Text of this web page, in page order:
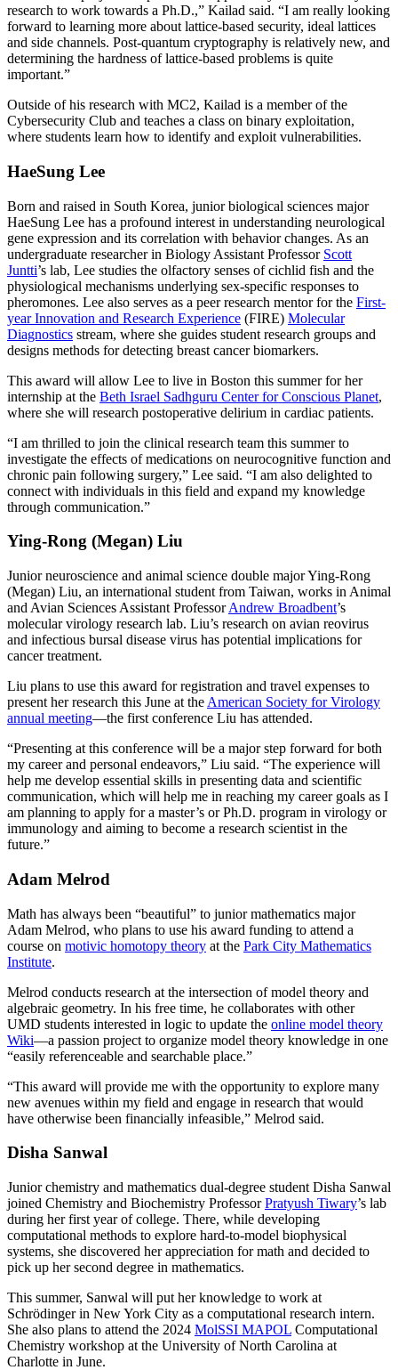
research to work towards a Ph.D.,” Kailad said. “I am really looking
forward to learning more about lattice-based security, ideal lattices
and side channels. Post-quantum cryptography is relatively new, and
determining the hardness of lattice-based problems is quite
important.”
Outside of his research with MC2, Kailad is a member of the
Cybersecurity Club and teaches a class on binary exploitation,
where students learn how to identify and exploit vulnerabilities.
HaeSung Lee
Born and raised in South Korea, junior biological sciences major
HaeSung Lee has a profound interest in understanding neurological
gene expression and its correlation with behavior changes. As an
undergraduate researcher in Biology Assistant Professor Scott
Juntti’s lab, Lee studies the olfactory senses of cichlid fish and the
physiological mechanisms underlying sex-specific responses to
pheromones. Lee also serves as a peer research mentor for the First-
year Innovation and Research Experience (FIRE) Molecular
Diagnostics stream, where she guides student research groups and
designs methods for detecting breast cancer biomarkers.
This award will allow Lee to live in Boston this summer for her
internship at the Beth Israel Sadhguru Center for Conscious Planet,
where she will research postoperative delirium in cardiac patients.
“I am thrilled to join the clinical research team this summer to
investigate the effects of medications on neurocognitive function and
chronic pain following surgery,” Lee said. “I am also delighted to
connect with individuals in this field and expand my knowledge
through communication.”
Ying-Rong (Megan) Liu
Junior neuroscience and animal science double major Ying-Rong
(Megan) Liu, an international student from Taiwan, works in Animal
and Avian Sciences Assistant ProfessorAndrew Broadbent’s
molecular virology research lab. Liu’s research on avian reovirus
and infectious bursal disease virus has potential implications for
cancer treatment.
Liu plans to use this award for registration and travel expenses to
present her research this June at the American Society for Virology
annual meeting—the first conference Liu has attended.
“Presenting at this conference will be a major step forward for both
my career and personal endeavors,” Liu said. “The experience will
help me develop essential skills in presenting data and scientific
communication, which will help me in reaching my career goals as I
am planning to apply for a master’s or Ph.D. program in virology or
immunology and aiming to become a research scientist in the
future.”
Adam Melrod
Math has always been “beautiful” to junior mathematics major
Adam Melrod, who plans to use his award funding to attend a
course on motivic homotopy theory at the Park City Mathematics
Institute.
Melrod conducts research at the intersection of model theory and
algebraic geometry. In his free time, he collaborates with other
UMD students interested in logic to update the online model theory
Wiki—a passion project to organize model theory knowledge in one
“easily referenceable and searchable place.”
“This award will provide me with the opportunity to explore many
new avenues within my field and engage in research that would
have otherwise been financially infeasible,” Melrod said.
Disha Sanwal
Junior chemistry and mathematics dual-degree student Disha Sanwal
joined Chemistry and Biochemistry ProfessorPratyush Tiwary’s lab
during her first year of college. There, while developing
computational methods to explore hard-to-model biophysical
systems, she discovered her appreciation for math and decided to
pick up her second degree in mathematics.
This summer, Sanwal will put her knowledge to work at
Schrödinger in New York City as a computational research intern.
She also plans to attend the 2024 MolSSI MAPOL Computational
Chemistry workshop at the University of North Carolina at
Charlotte in June.